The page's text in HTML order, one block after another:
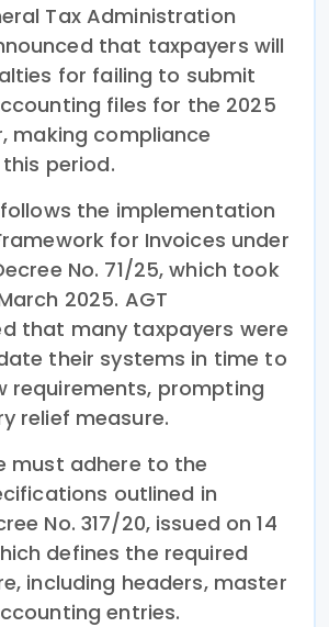
Tax Administration
that taxpayers will
for failing to submit
files for the 2025
making compliance
period.
the implementation
for Invoices under
No. 71/25, which took
2025. AGT
that many taxpayers were
their systems in time to
requirements, prompting
relief measure.
must adhere to the
outlined in
No. 317/20, issued on 14
defines the required
including headers, master
entries.